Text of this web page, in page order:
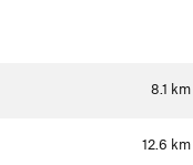
8.1 km
12.6 km